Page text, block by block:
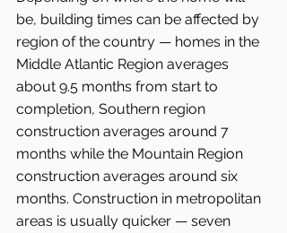
be, building times can be affected by
region of the country — homes in the
Middle Atlantic Region averages
about 9.5 months from start to
completion, Southern region
construction averages around 7
months while the Mountain Region
construction averages around six
months. Construction in metropolitan
areas is usually quicker — seven